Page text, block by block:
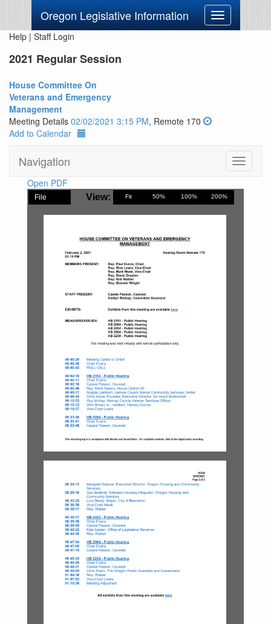
Oregon Legislative Information
Toggle
navigation
Help | Staff Login
2021 Regular Session
House Committee On
Veterans and Emergency
Management
Meeting Details 02/02/2021 3:15 PM, Remote 170
Add to Calendar
Navigation
Toggle
Open PDF